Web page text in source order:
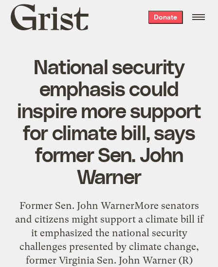
Grist
home
Donate
National security
emphasis could
inspire more support
for climate bill, says
former Sen. John
Warner
Former Sen. John WarnerMore senators
and citizens might support a climate bill if
it emphasized the national security
challenges presented by climate change,
former Virginia Sen. John Warner (R)